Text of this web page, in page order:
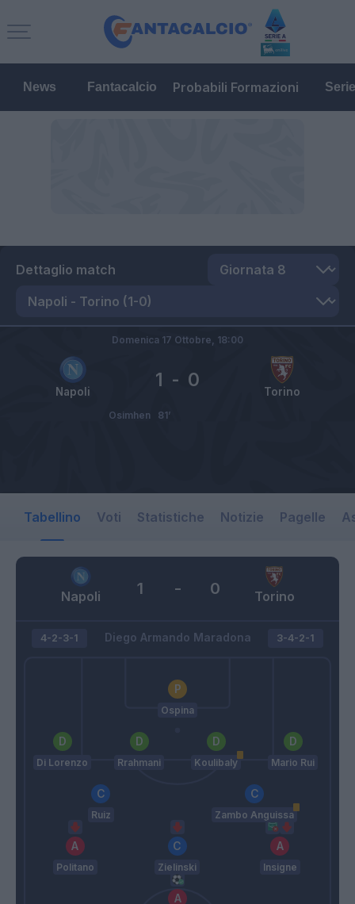
News Fantacalcio Probabili Formazioni
Dettaglio match
Napoli Torino
1 - 0
Domenica 17 Ottobre, 18:00
Osimhen 81’
Tabellino Voti Statistiche Notizie Pagelle
Napoli Torino
1 - 0
Diego Armando Maradona
4-2-3-1
Ospina
Di Lorenzo Rrahmani Koulibaly Mario Rui
Ruiz Zambo Anguissa
Politano Zielinski Insigne
3-4-2-1